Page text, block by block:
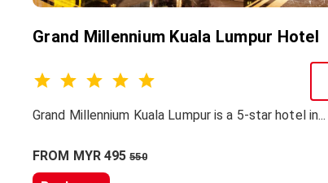
Grand Millennium Kuala Lumpur Hotel
Grand Millennium Kuala Lumpur is a 5-star hotel in...
FROM MYR 495550